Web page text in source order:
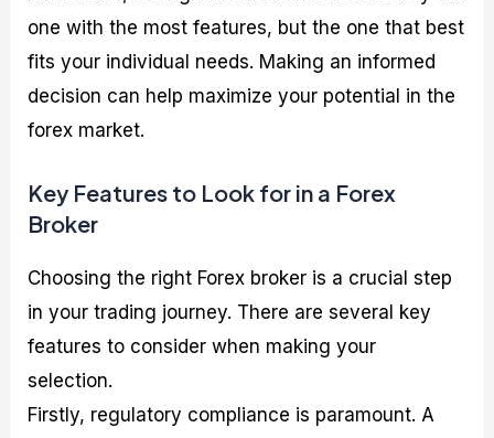
one with the most features, but the one that best
fits your individual needs. Making an informed
decision can help maximize your potential in the
forex market.
Key Features to Look for in a Forex
Broker
Choosing the right Forex broker is a crucial step
in your trading journey. There are several key
features to consider when making your
selection.
Firstly, regulatory compliance is paramount. A